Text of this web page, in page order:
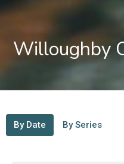
Willoughby
By Date By Series